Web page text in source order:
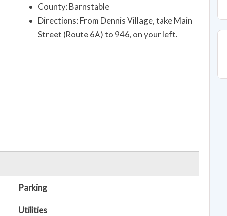
County: Barnstable
Directions: From Dennis Village, take Main
Street (Route 6A) to 946, on your left.
Parking
Utilities